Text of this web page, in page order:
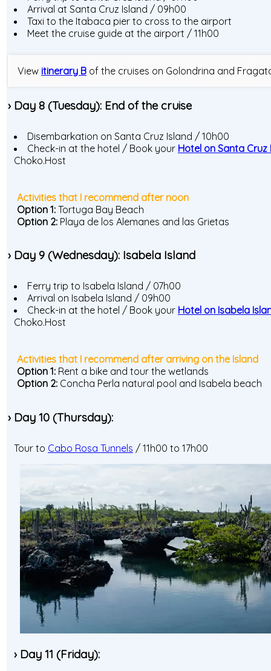
Arrival at Santa Cruz Island / 09h00
Taxi to the Itabaca pier to cross to the airport
Meet the cruise guide at the airport / 11h00
View itinerary B of the cruises on Golondrina and
› Day 8 (Tuesday): End of the cruise
Disembarkation on Santa Cruz Island / 10h00
Check-in at the hotel / Book your Hotel on Santa Cruz
Choko.Host
Activities that I recommend after noon
Option 1: Tortuga Bay Beach
Option 2: Playa de los Alemanes and las Grietas
› Day 9 (Wednesday): Isabela Island
Ferry trip to Isabela Island / 07h00
Arrival on Isabela Island / 09h00
Check-in at the hotel / Book your Hotel on Isabela
Choko.Host
Activities that I recommend after arriving on the Island
Option 1: Rent a bike and tour the wetlands
Option 2: Concha Perla natural pool and Isabela beach
› Day 10 (Thursday):
Tour to Cabo Rosa Tunnels / 11h00 to 17h00
› Day 11 (Friday):